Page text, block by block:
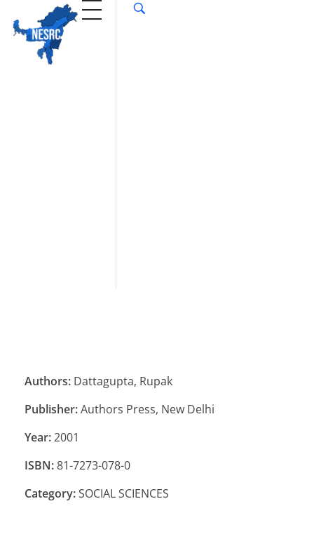
Authors: Dattagupta, Rupak
Publisher:Authors Press, New Delhi
Year:2001
ISBN:81-7273-078-0
Category:SOCIAL SCIENCES